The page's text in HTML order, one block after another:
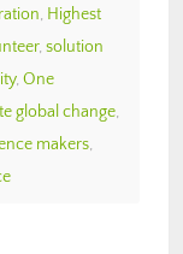
, Highest
, solution
, One
global change,
makers,